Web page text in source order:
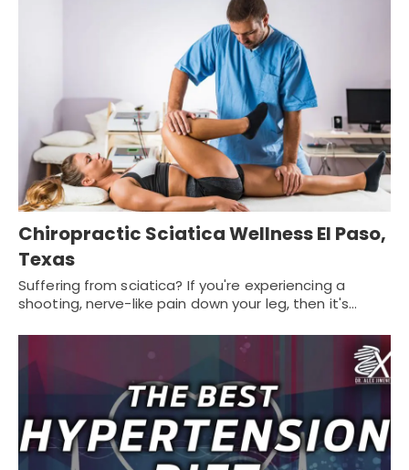
Chiropractic Sciatica Wellness El Paso,
Texas
Suffering from sciatica? If you're experiencing a
shooting, nerve-like pain down your leg, then it's…